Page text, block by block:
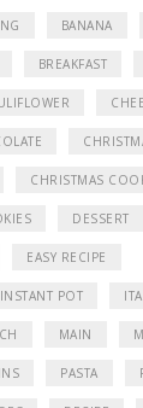
BANANA
BREAKFAST
CHRISTMAS
DESSERT
EASY RECIPE
INSTANT POT
MAIN
PASTA